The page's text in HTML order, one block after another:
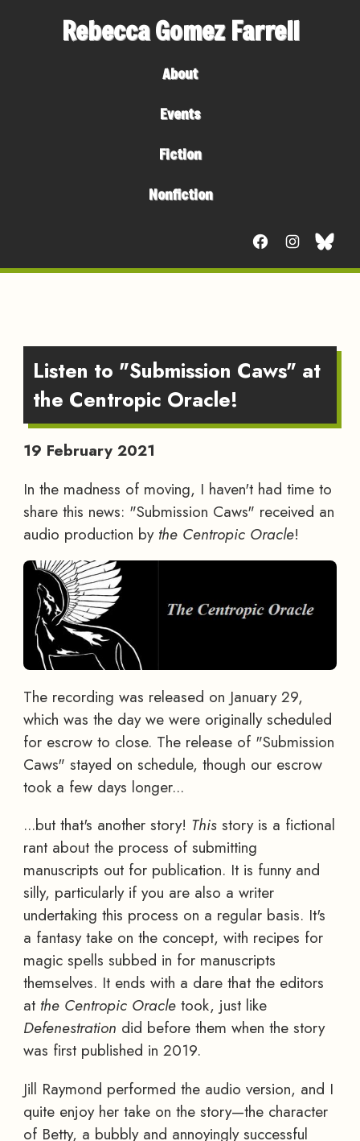
Rebecca Gomez Farrell
About
Events
Fiction
Nonfiction
Listen to "Submission Caws" at
the Centropic Oracle!
19 February 2021
In the madness of moving, I haven't had time to
share this news: "Submission Caws" received an
audio production by the Centropic Oracle!
The recording was released on January 29,
which was the day we were originally scheduled
for escrow to close. The release of "Submission
Caws" stayed on schedule, though our escrow
took a few days longer...
...but that's another story! Thisstory is a fictional
rant about the process of submitting
manuscripts out for publication. It is funny and
silly, particularly if you are also a writer
undertaking this process on a regular basis. It's
a fantasy take on the concept, with recipes for
magic spells subbed in for manuscripts
themselves. It ends with a dare that the editors
at the Centropic Oracletook, just like
Defenestration did before them when the story
was first published in 2019.
Jill Raymond performed the audio version, and I
quite enjoy her take on the story—the character
of Betty, a bubbly and annoyingly successful